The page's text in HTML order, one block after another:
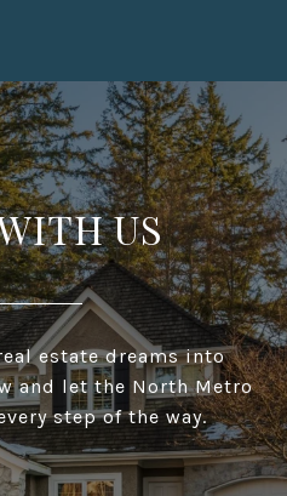
US
estate dreams into
and let the North Metro
step of the way.